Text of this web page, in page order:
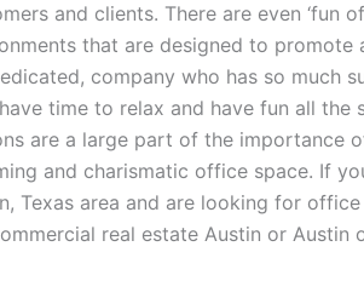
and clients. There are even ‘fun
that are designed to promote
company who has so much
time to relax and have fun all the
are a large part of the importance
and charismatic office space. If
Texas area and are looking for
real estate Austin or Austin